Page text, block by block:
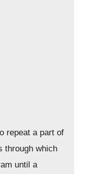
repeat a part of
through which
until a